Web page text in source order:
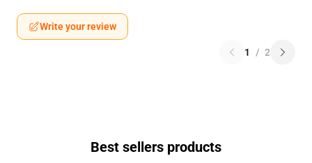
Write your review
1 / 2
Best sellers products